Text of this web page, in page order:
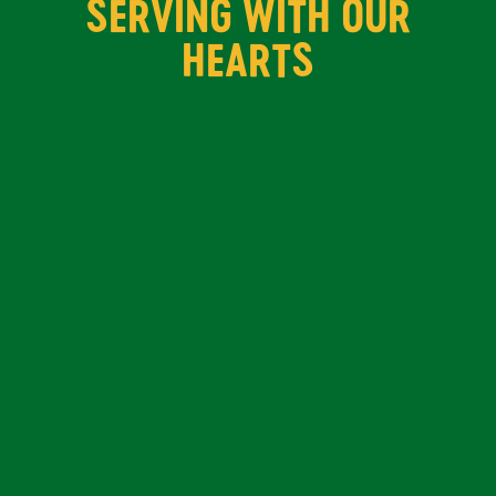
SERVING WITH OUR
HEARTS